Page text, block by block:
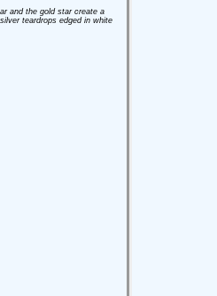
and the gold star create a
teardrops edged in white